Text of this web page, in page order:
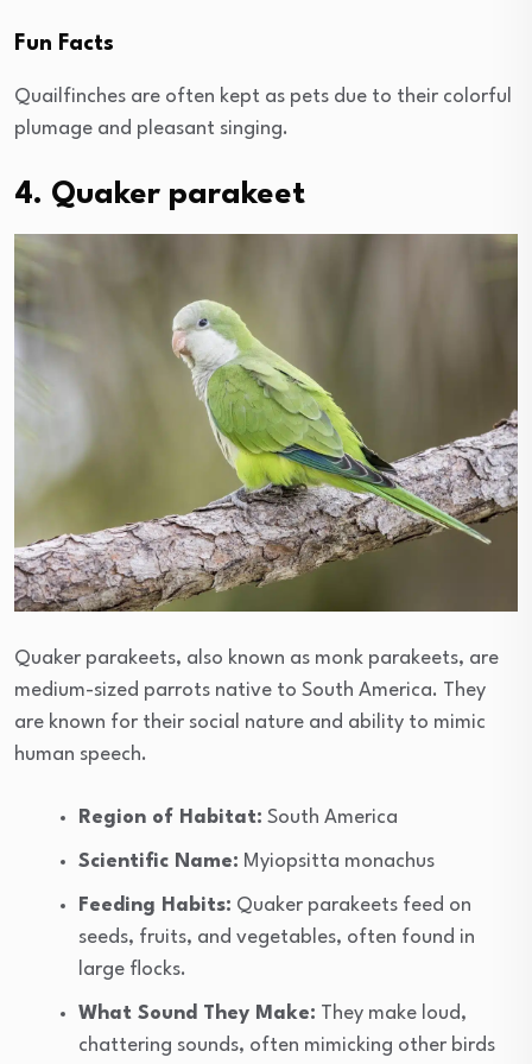
Fun Facts
Quailfinches are often kept as pets due to their colorful
plumage and pleasant singing.
4. Quaker parakeet
Quaker parakeets, also known as monk parakeets, are
medium-sized parrots native to South America. They
are known for their social nature and ability to mimic
human speech.
Region of Habitat: South America
Scientific Name: Myiopsitta monachus
Feeding Habits: Quaker parakeets feed on
seeds, fruits, and vegetables, often found in
large flocks.
What Sound They Make: They make loud,
chattering sounds, often mimicking other birds